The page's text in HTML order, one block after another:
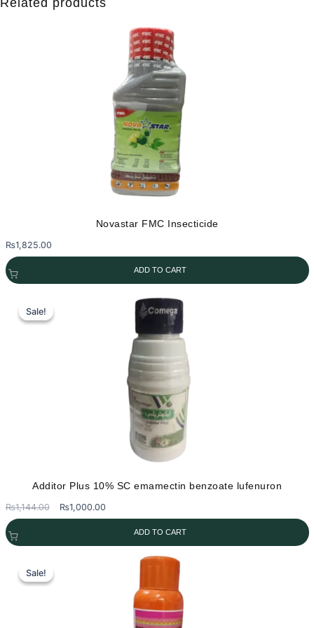
Novastar FMC Insecticide
₨1,825.00
ADD TO CART
Sale!
Sale!
Additor Plus 10% SC emamectin benzoate lufenuron
₨1,144.00
Original
price
₨1,144.00.
₨1,000.00Current
price
₨1,000.00.
ADD TO CART
Sale!
Sale!